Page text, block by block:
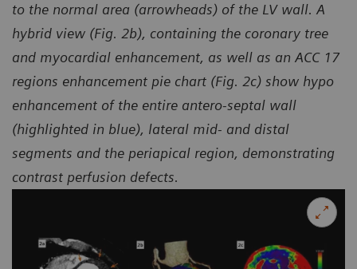
to the normal area (arrowheads) of the LV wall. A
hybrid view (Fig. 2b), containing the coronary tree
and myocardial enhancement, as well as an ACC 17
regions enhancement pie chart (Fig. 2c) show hypo
enhancement of the entire antero-septal wall
(highlighted in blue), lateral mid- and distal
segments and the periapical region, demonstrating
contrast perfusion defects.